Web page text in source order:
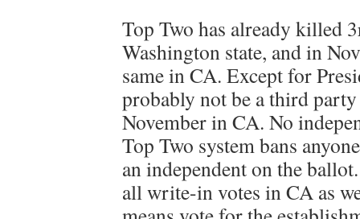
Top Two has already killed
Washington state, and in
same in CA. Except for
probably not be a third
November in CA. No
Top Two system bans
an independent on the
all write-in votes in CA as